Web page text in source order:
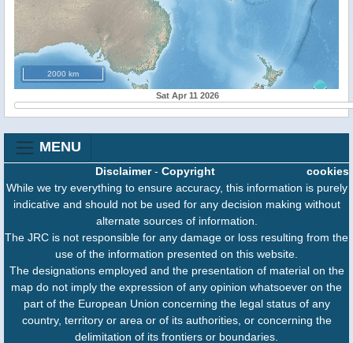
2000 km
Sat Apr 11 2026
MENU
cookies
Disclaimer- Copyright
While we try everything to ensure accuracy, this information is purely
indicative and should not be used for any decision making without
alternate sources of information.
The JRC is not responsible for any damage or loss resulting from the
use of the information presented on this website.
The designations employed and the presentation of material on the
map do not imply the expression of any opinion whatsoever on the
part of the European Union concerning the legal status of any
country, territory or area or of its authorities, or concerning the
delimitation of its frontiers or boundaries.